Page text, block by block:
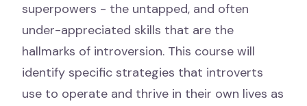
superpowers - the untapped, and often
under-appreciated skills that are the
hallmarks of introversion. This course will
identify specific strategies that introverts
use to operate and thrive in their own lives as